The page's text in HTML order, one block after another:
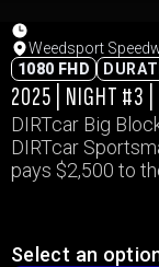
Weedsport
1080 FHD
2025 | NIGHT #3 |
DIRTcar Big
DIRTcar
pays $2,500 to
Select an